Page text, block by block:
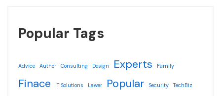
Popular Tags
Advice Author Consulting Design Experts Family
Finace IT Solutions Lawer Popular Security TechBiz